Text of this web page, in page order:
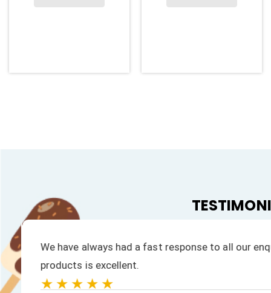
We have always had a fast response to all our
products is excellent.
★★★★★